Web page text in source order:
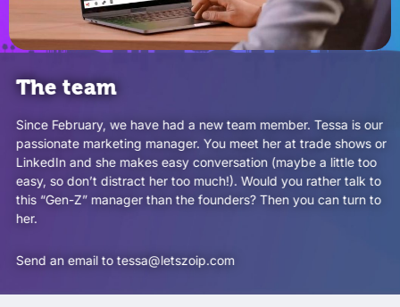
The team
Since February, we have had a new team member. Tessa is our
passionate marketing manager. You meet her at trade shows or
LinkedIn and she makes easy conversation (maybe a little too
easy, so don’t distract her too much!). Would you rather talk to
this “Gen-Z” manager than the founders? Then you can turn to
her.
Send an email to tessa@letszoip.com